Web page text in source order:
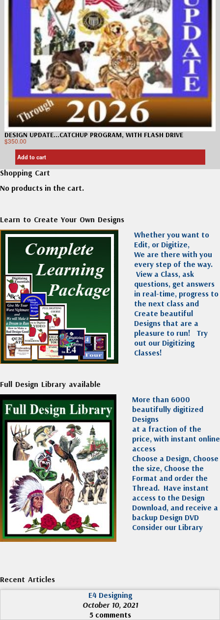
DESIGN UPDATE…CATCHUP PROGRAM, WITH FLASH DRIVE
$350.00
Add to cart
Shopping Cart
No products in the cart.
Learn to Create Your Own Designs
Whether you want to
Edit, or Digitize,
We are there with you
every step of the way.
View a Class, ask
questions, get answers
in real-time, progress to
the next class and
Create beautiful
Designs that are a
pleasure to run! Try
out our Digitizing
Classes!
Full Design Library available
More than 6000
beautifully digitized
Designs
at a fraction of the
price, with instant online
access
Choose a Design, Choose
the size, Choose the
Format and order the
Thread. Have instant
access to the Design
Download, and receive a
backup Design DVD
Consider our Library
Recent Articles
E4 Designing
October 10, 2021
5 comments